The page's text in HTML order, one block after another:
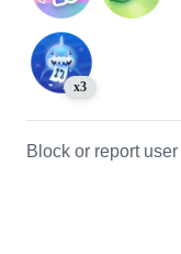
x3
Block or report user